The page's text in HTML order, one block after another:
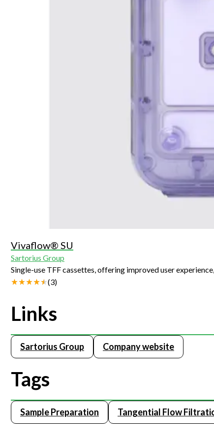
Vivaflow® SU
Sartorius Group
Single-use TFF cassettes, offering improved user
(3)
Links
Sartorius Group Company website
Tags
Sample Preparation Tangential Flow